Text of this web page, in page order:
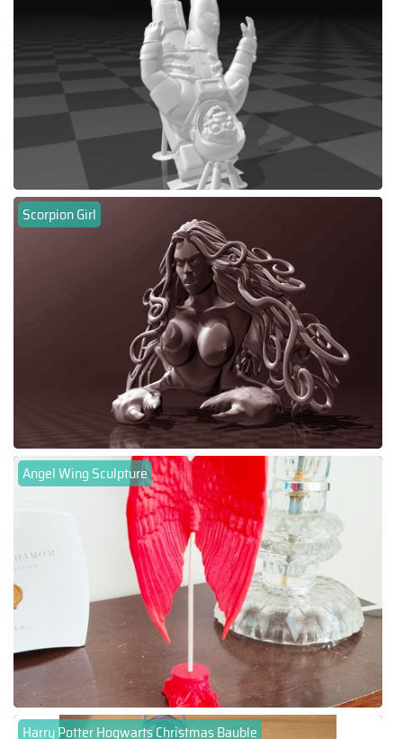
Scorpion Girl
Angel Wing Sculpture
Harry Potter Hogwarts Christmas Bauble